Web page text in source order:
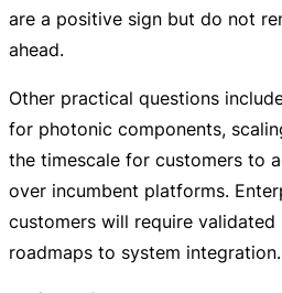
are a positive sign but do not
ahead.
Other practical questions
for photonic components,
the timescale for customers to
over incumbent platforms.
customers will require
roadmaps to system integration.